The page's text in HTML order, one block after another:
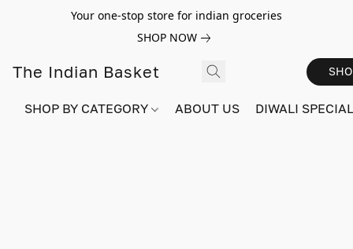
Your one-stop store for indian groceries
SHOP NOW
The Indian Basket
SHOP BY CATEGORY ABOUT US DIWALI